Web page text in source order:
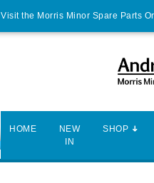
Visit the Morris Minor Spare Parts
HOME
NEW
IN
SHOP